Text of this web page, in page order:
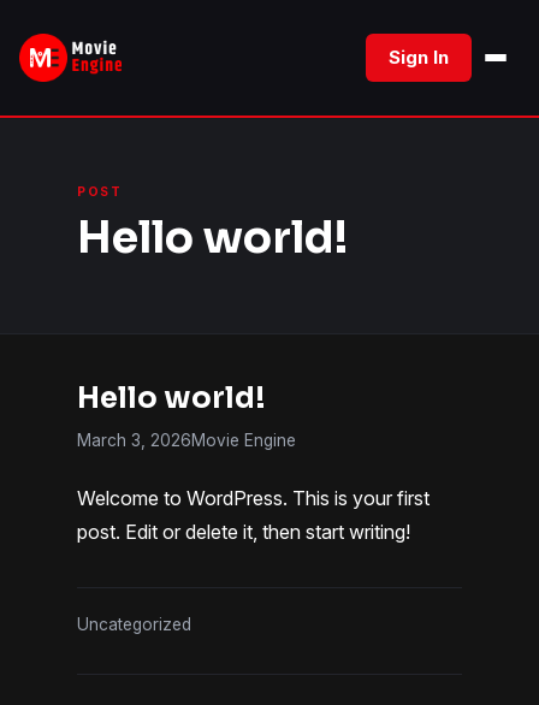
content
Sign In
POST
Hello world!
Hello world!
March 3, 2026Movie Engine
Welcome to WordPress. This is your first
post. Edit or delete it, then start writing!
Uncategorized